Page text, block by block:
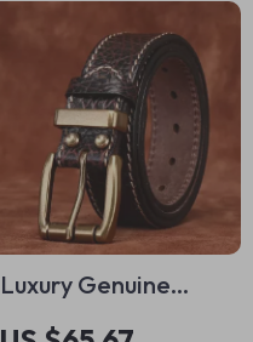
Luxury Genuine
Leather Men’s Belt